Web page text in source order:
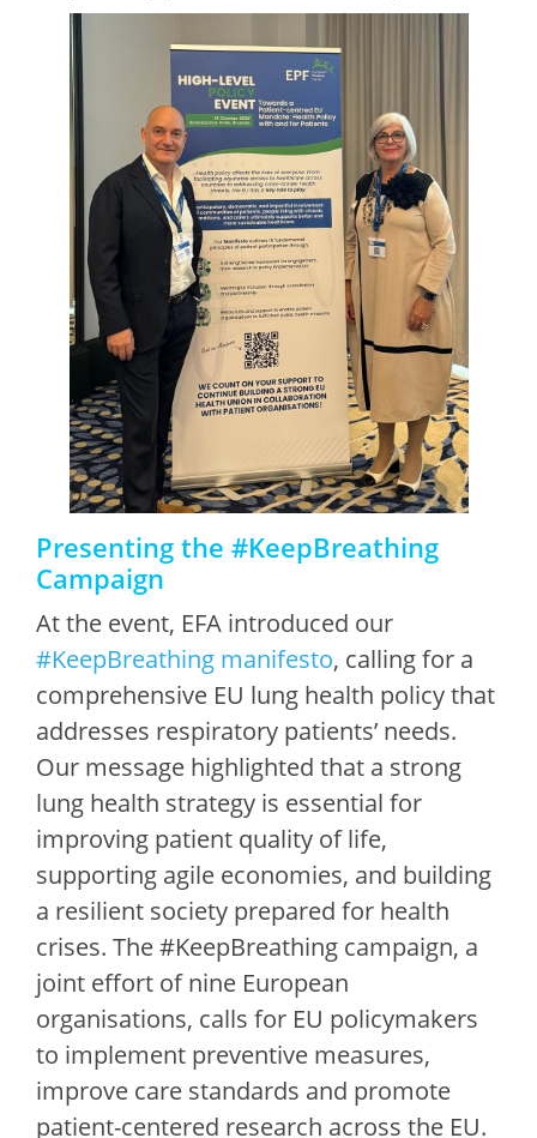
Presenting the #KeepBreathing
Campaign
At the event, EFA introduced our
#KeepBreathing manifesto, calling for a
comprehensive EU lung health policy that
addresses respiratory patients’ needs.
Our message highlighted that a strong
lung health strategy is essential for
improving patient quality of life,
supporting agile economies, and building
a resilient society prepared for health
crises. The #KeepBreathing campaign, a
joint effort of nine European
organisations, calls for EU policymakers
to implement preventive measures,
improve care standards and promote
patient-centered research across the EU.